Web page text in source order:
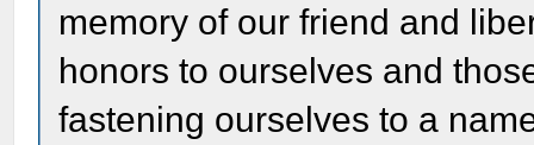
memory of our friend and
honors to ourselves and
fastening ourselves to a